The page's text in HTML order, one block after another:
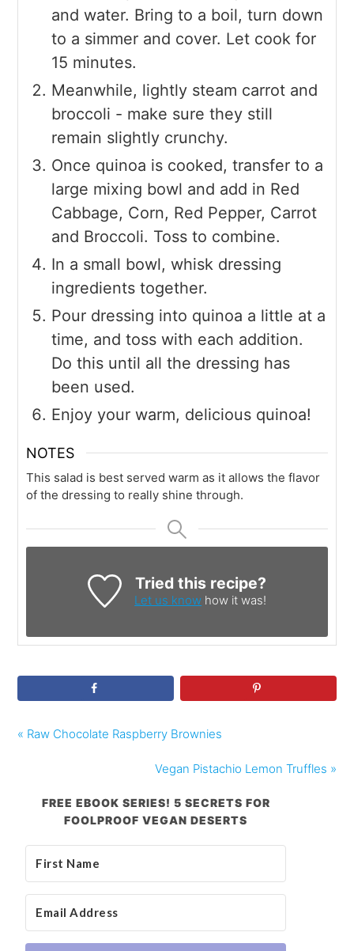
and water. Bring to a boil, turn down
to a simmer and cover. Let cook for
15 minutes.
Meanwhile, lightly steam carrot and
broccoli - make sure they still
remain slightly crunchy.
Once quinoa is cooked, transfer to a
large mixing bowl and add in Red
Cabbage, Corn, Red Pepper, Carrot
and Broccoli. Toss to combine.
In a small bowl, whisk dressing
ingredients together.
Pour dressing into quinoa a little at a
time, and toss with each addition.
Do this until all the dressing has
been used.
Enjoy your warm, delicious quinoa!
NOTES
This salad is best served warm as it allows the flavor
of the dressing to really shine through.
Tried this recipe?
Let us know how it was!
« Raw Chocolate Raspberry Brownies
Vegan Pistachio Lemon Truffles »
FREE EBOOK SERIES! 5 SECRETS FOR
FOOLPROOF VEGAN DESERTS